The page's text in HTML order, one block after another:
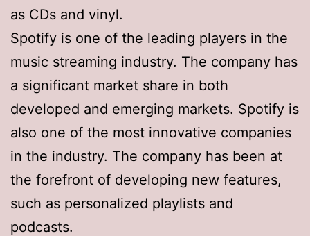
as CDs and vinyl.
Spotify is one of the leading players in the
music streaming industry. The company has
a significant market share in both
developed and emerging markets. Spotify is
also one of the most innovative companies
in the industry. The company has been at
the forefront of developing new features,
such as personalized playlists and
podcasts.